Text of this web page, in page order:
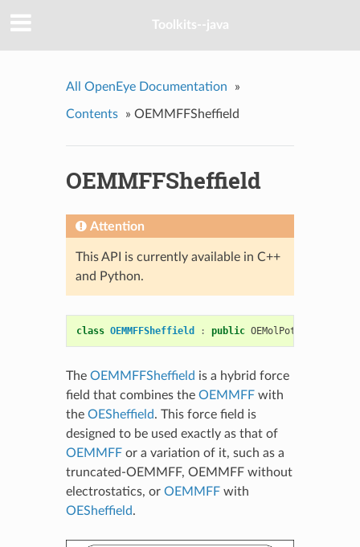
Toolkits--java
All OpenEye Documentation »
Contents » OEMMFFSheffield
OEMMFFSheffield
Attention
This API is currently available in C++
and Python.
class OEMMFFSheffield : public OEMolPotential
The OEMMFFSheffield is a hybrid force
field that combines the OEMMFFwith
the OESheffield. This force field is
designed to be used exactly as that of
OEMMFFor a variation of it, such as a
truncated-OEMMFF, OEMMFF without
electrostatics, or OEMMFFwith
OESheffield.